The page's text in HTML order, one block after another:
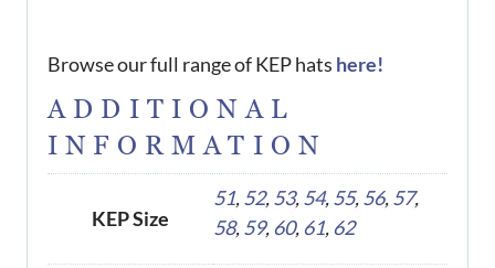
Browse our full range of KEP hats here!
ADDITIONAL
INFORMATION
KEP Size
51,52,53,54,55,56,57,
58,59, 60, 61, 62